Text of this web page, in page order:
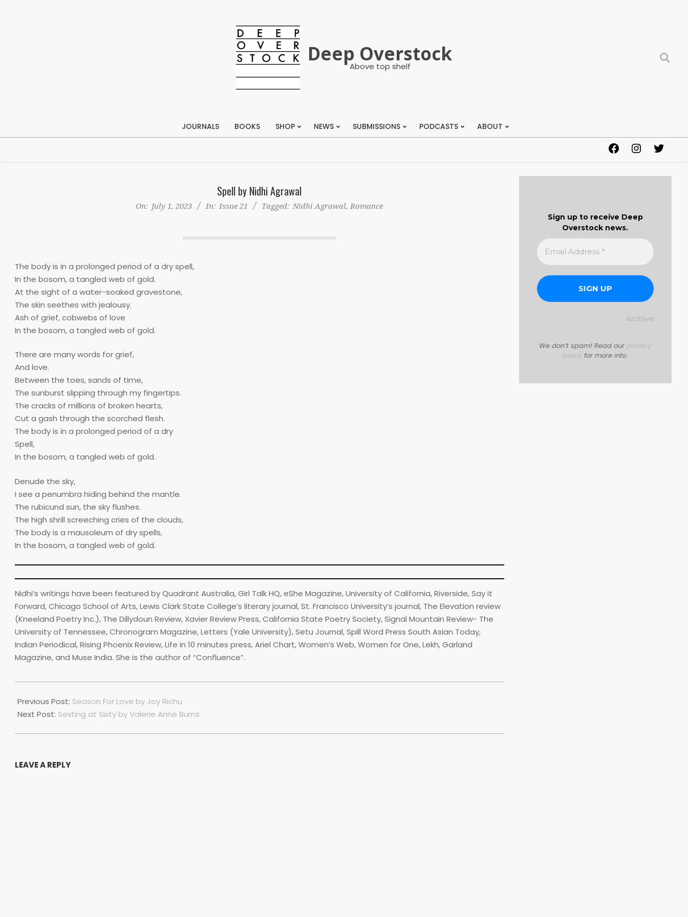
Deep Overstock
Above top shelf
Search
Primary
JOURNALS BOOKS SHOP NEWS SUBMISSIONS PODCASTS ABOUT
FacebookInstagram
Spell by Nidhi Agrawal
On: July 1, 2023 In: Issue 21 Tagged: Nidhi Agrawal, Romance
The body is in a prolonged period of a dry spell,
In the bosom, a tangled web of gold.
At the sight of a water-soaked gravestone,
The skin seethes with jealousy.
Ash of grief, cobwebs of love
In the bosom, a tangled web of gold.
There are many words for grief,
And love.
Between the toes, sands of time,
The sunburst slipping through my fingertips.
The cracks of millions of broken hearts,
Cut a gash through the scorched flesh.
The body is in a prolonged period of a dry
Spell,
In the bosom, a tangled web of gold.
Denude the sky,
I see a penumbra hiding behind the mantle.
The rubicund sun, the sky flushes.
The high shrill screeching cries of the clouds,
The body is a mausoleum of dry spells,
In the bosom, a tangled web of gold.
Nidhi’s writings have been featured by Quadrant Australia, Girl Talk HQ, eShe Magazine, University of California, Riverside, Say it
Forward, Chicago School of Arts, Lewis Clark State College’s literary journal, St. Francisco University’s journal, The Elevation review
(Kneeland Poetry Inc.), The Dillydoun Review, Xavier Review Press, California State Poetry Society, Signal Mountain Review- The
University of Tennessee, Chronogram Magazine, Letters (Yale University), Setu Journal, Spill Word Press South Asian Today,
Indian Periodical, Rising Phoenix Review, Life in 10 minutes press, Ariel Chart, Women’s Web, Women for One, Lekh, Garland
Magazine, and Muse India. She is the author of “Confluence”.
07-
01
Previous Post: Season For Love by Joy Richu
Next Post: Sexting at Sixty by Valerie Anne Burns
LEAVE A REPLY
Sign up to receive Deep
Overstock news.
Archive
We don’t spam! Read our privacy
policy for more info.